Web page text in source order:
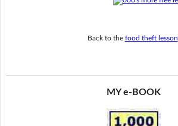
Back to the food theft lesson
MY e-BOOK